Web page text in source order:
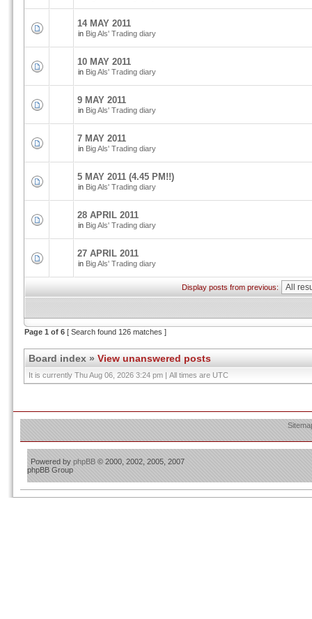
14 MAY 2011
in Big Als' Trading diary
10 MAY 2011
in Big Als' Trading diary
9 MAY 2011
in Big Als' Trading diary
7 MAY 2011
in Big Als' Trading diary
5 MAY 2011 (4.45 PM!!)
in Big Als' Trading diary
28 APRIL 2011
in Big Als' Trading diary
27 APRIL 2011
in Big Als' Trading diary
Display posts from previous:
Page 1 of 6 [ Search found 126 matches ]
Board index » View unanswered posts
It is currently Thu Aug 06, 2026 3:24 pm | All times are UTC
Powered by phpBB © 2000, 2002, 2005, 2007
phpBB Group